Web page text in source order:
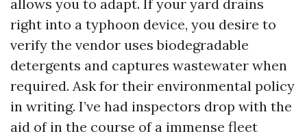
allows you to adapt. If your yard drains
right into a typhoon device, you desire to
verify the vendor uses biodegradable
detergents and captures wastewater when
required. Ask for their environmental policy
in writing. I’ve had inspectors drop with the
aid of in the course of a immense fleet